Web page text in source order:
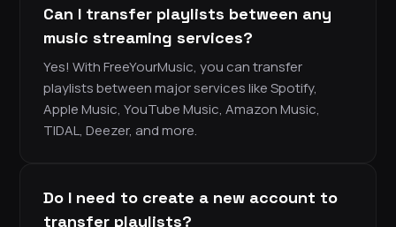
Can I transfer playlists between any
music streaming services?
Yes! With FreeYourMusic, you can transfer
playlists between major services like Spotify,
Apple Music, YouTube Music, Amazon Music,
TIDAL, Deezer, and more.
Do I need to create a new account to
transfer playlists?